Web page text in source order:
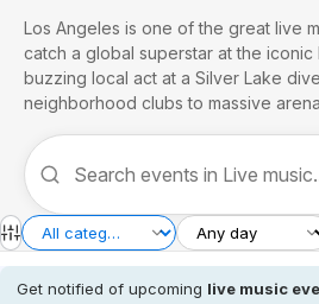
Los Angeles is one of the great live
catch a global superstar at the
buzzing local act at a Silver Lake
neighborhood clubs to massive
Get notified of upcoming live music